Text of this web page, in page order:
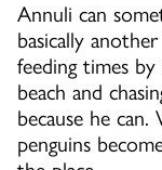
Annuli can
basically
feeding times
beach and
because he
penguins